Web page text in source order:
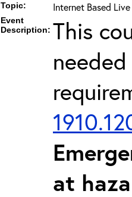
Topic: Internet Based
Event
Description: This
at